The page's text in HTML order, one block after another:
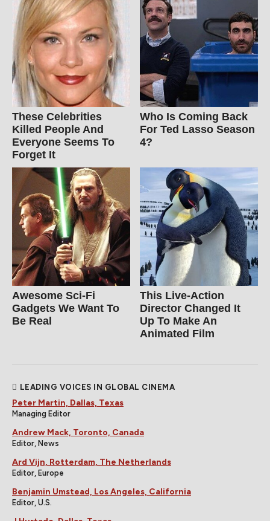
These Celebrities
Killed People And
Everyone Seems To
Forget It
Who Is Coming Back
For Ted Lasso Season
4?
Awesome Sci-Fi
Gadgets We Want To
Be Real
This Live-Action
Director Changed It
Up To Make An
Animated Film
LEADING VOICES IN GLOBAL CINEMA
Peter Martin, Dallas, Texas
Managing Editor
Andrew Mack, Toronto, Canada
Editor, News
Ard Vijn, Rotterdam, The Netherlands
Editor, Europe
Benjamin Umstead, Los Angeles, California
Editor, U.S.